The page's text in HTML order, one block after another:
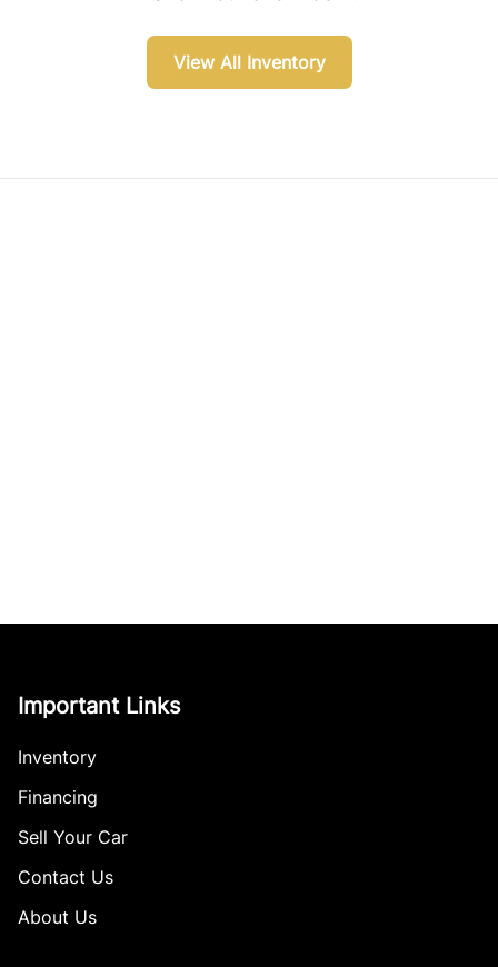
View All Inventory
Important Links
Inventory
Financing
Sell Your Car
Contact Us
About Us